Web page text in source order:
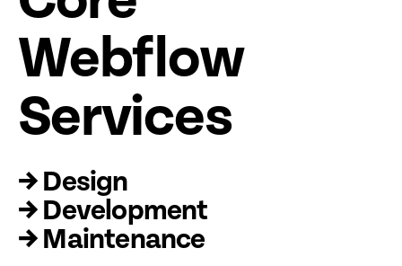
Webflow
Services
→ Design
→ Development
→ Maintenance